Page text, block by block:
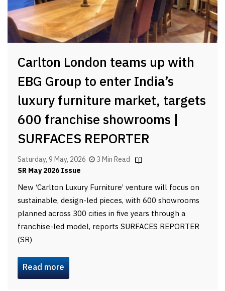
Carlton London teams up with
EBG Group to enter India’s
luxury furniture market, targets
600 franchise showrooms |
SURFACES REPORTER
Saturday, 9 May, 2026
3 Min Read
SR May 2026 Issue
New ‘Carlton Luxury Furniture’ venture will focus on
sustainable, design-led pieces, with 600 showrooms
planned across 300 cities in five years through a
franchise-led model, reports SURFACES REPORTER
(SR)
Read more